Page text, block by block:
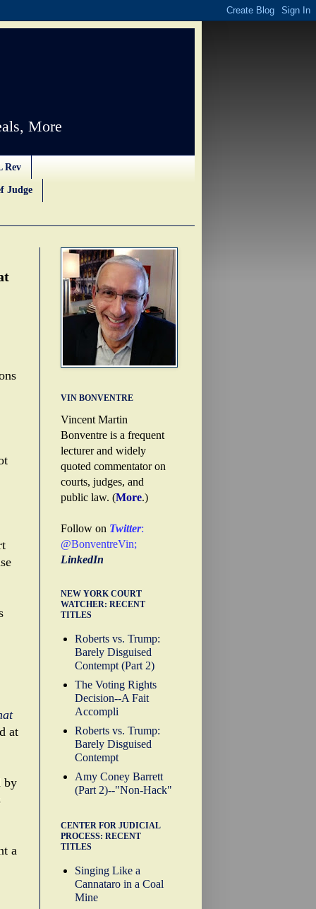
More
Rev
Judge
at
by
a
VIN BONVENTRE
Vincent Martin
Bonventre is a frequent
lecturer and widely
quoted commentator on
courts, judges, and
public law. (More.)
Follow on Twitter:
@BonventreVin;
LinkedIn
NEW YORK COURT
WATCHER: RECENT
TITLES
Roberts vs. Trump:
Barely Disguised
Contempt (Part 2)
The Voting Rights
Decision--A Fait
Accompli
Roberts vs. Trump:
Barely Disguised
Contempt
Amy Coney Barrett
(Part 2)--"Non-Hack"
CENTER FOR JUDICIAL
PROCESS: RECENT
TITLES
Singing Like a
Cannataro in a Coal
Mine